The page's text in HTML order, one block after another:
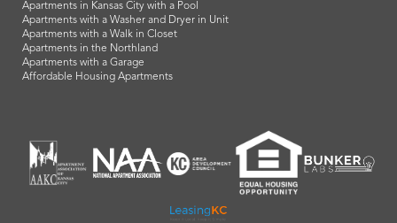
Apartments in Kansas City with a Pool
Apartments with a Washer and Dryer in Unit
Apartments with a Walk in Closet
Apartments in the Northland
Apartments with a Garage
Affordable Housing Apartments